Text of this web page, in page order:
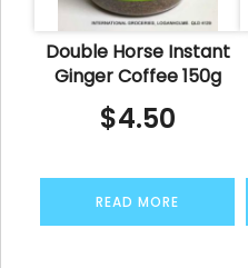
Double Horse Instant
Ginger Coffee 150g
$4.50
READ MORE